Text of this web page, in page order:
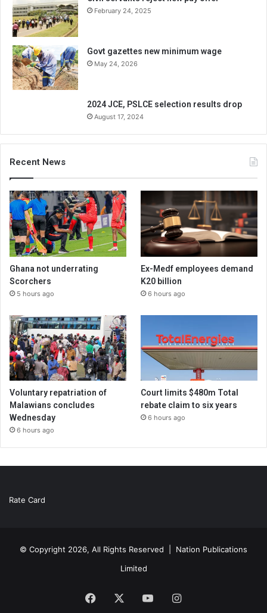
February 24, 2025
Govt gazettes new minimum wage
May 24, 2026
2024 JCE, PSLCE selection results drop
August 17, 2024
Recent News
Ghana not underrating
Scorchers
5 hours ago
Ex-Medf employees demand
K20 billion
6 hours ago
Voluntary repatriation of
Malawians concludes
Wednesday
6 hours ago
Court limits $480m Total
rebate claim to six years
6 hours ago
Rate Card
© Copyright 2026, All Rights Reserved | Nation Publications
Limited
Facebook YouTubeInstagram